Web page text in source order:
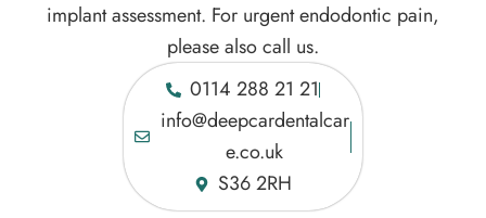
implant assessment. For urgent endodontic pain,
please also call us.
0114 288 21 21
info@deepcardentalcar
e.co.uk
S36 2RH